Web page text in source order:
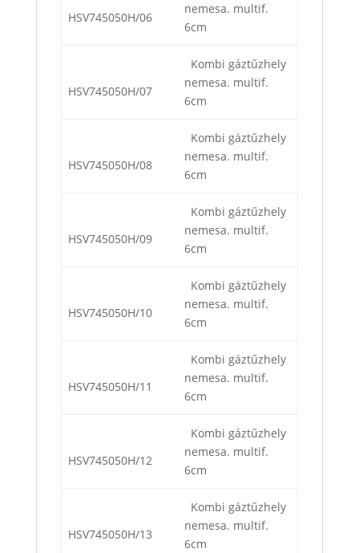
HSV745050H/06
nemesa. multif.
6cm
HSV745050H/07
Kombi gáztűzhely
nemesa. multif.
6cm
HSV745050H/08
Kombi gáztűzhely
nemesa. multif.
6cm
HSV745050H/09
Kombi gáztűzhely
nemesa. multif.
6cm
HSV745050H/10
Kombi gáztűzhely
nemesa. multif.
6cm
HSV745050H/11
Kombi gáztűzhely
nemesa. multif.
6cm
HSV745050H/12
Kombi gáztűzhely
nemesa. multif.
6cm
HSV745050H/13
Kombi gáztűzhely
nemesa. multif.
6cm